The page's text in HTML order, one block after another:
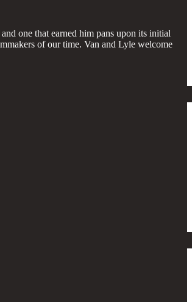
one that earned him pans upon its initial
of our time. Van and Lyle welcome